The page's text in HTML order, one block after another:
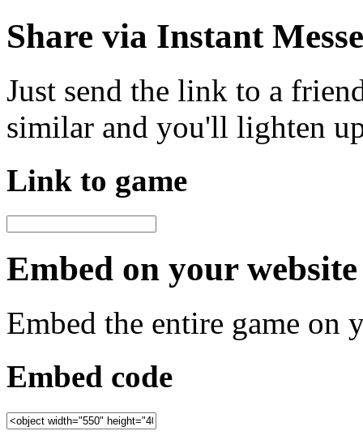
Share via Instant
Just send the link to a
similar and you'll lighten
Link to game
Embed on your
Embed the entire game on
Embed code